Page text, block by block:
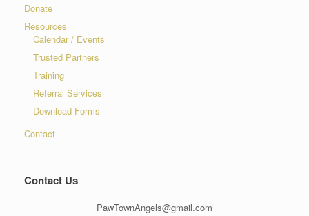
Donate
Resources
Calendar / Events
Trusted Partners
Training
Referral Services
Download Forms
Contact
Contact Us
PawTownAngels@gmail.com